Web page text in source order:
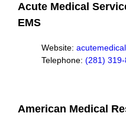
Acute Medical
EMS
Website:
Telephone: (281)
American Medical